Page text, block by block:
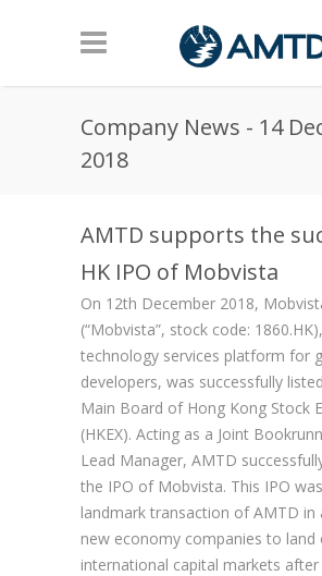
Company News - 14
2018
AMTD supports the
HK IPO of Mobvista
On 12th December 2018,
(“Mobvista”, stock code:
technology services platform for
developers, was successfully
Main Board of Hong Kong Stock
(HKEX). Acting as a Joint
Lead Manager, AMTD
the IPO of Mobvista. This IPO
landmark transaction of AMTD in
new economy companies to land
international capital markets